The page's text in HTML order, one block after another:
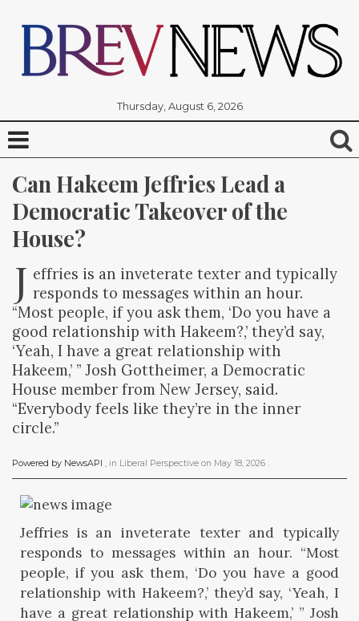
Thursday, August 6, 2026
Can Hakeem Jeffries Lead a
Democratic Takeover of the
House?
J effries is an inveterate texter and typically
responds to messages within an hour.
“Most people, if you ask them, ‘Do you have a
good relationship with Hakeem?,’ they’d say,
‘Yeah, I have a great relationship with
Hakeem,’ ” Josh Gottheimer, a Democratic
House member from New Jersey, said.
“Everybody feels like they’re in the inner
circle.”
Powered by NewsAPI , in Liberal Perspective on May 18, 2026 .
Jeffries is an inveterate texter and typically
responds to messages within an hour. “Most
people, if you ask them, ‘Do you have a good
relationship with Hakeem?,’ they’d say, ‘Yeah, I
have a great relationship with Hakeem,’ ” Josh